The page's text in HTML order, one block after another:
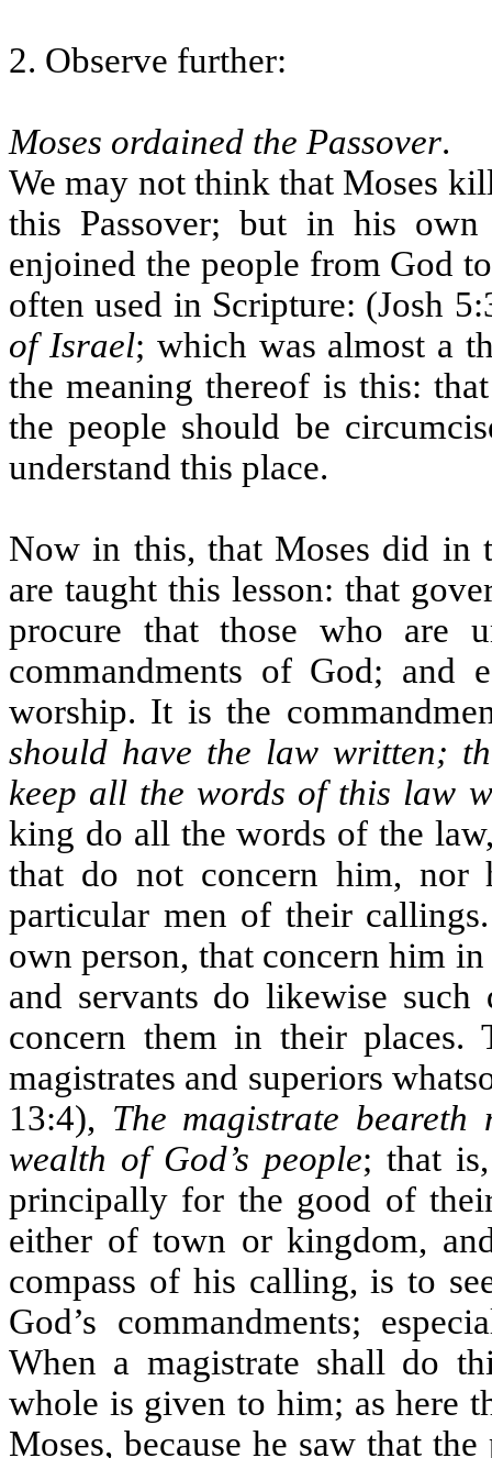
2. Observe further:
Moses ordained the Passover.
We may not think that Moses
this Passover; but in his
enjoined the people from God
often used in Scripture: (Josh
of Israel; which was almost a
the meaning thereof is this:
the people should be
understand this place.
Now in this, that Moses did in
are taught this lesson: that
procure that those who are
commandments of God; and
worship. It is the
should have the law written;
keep all the words of this law
king do all the words of the
that do not concern him, nor
particular men of their
own person, that concern him
and servants do likewise
concern them in their
magistrates and superiors
13:4), The magistrate
wealth of God’s people; that
principally for the good of
either of town or kingdom,
compass of his calling, is to
God’s commandments;
When a magistrate shall do
whole is given to him; as here
Moses, because he saw that